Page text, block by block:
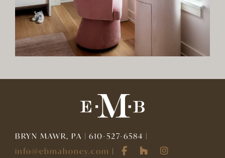
BRYN MAWR, PA | 610-527-6584 |
info@ebmahoney.com |